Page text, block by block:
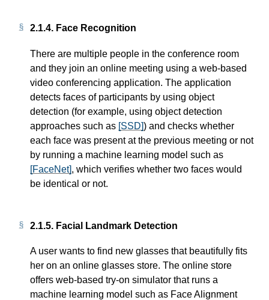
2.1.4. Face Recognition
There are multiple people in the conference room
and they join an online meeting using a web-based
video conferencing application. The application
detects faces of participants by using object
detection (for example, using object detection
approaches such as [SSD]) and checks whether
each face was present at the previous meeting or not
by running a machine learning model such as
[FaceNet], which verifies whether two faces would
be identical or not.
2.1.5. Facial Landmark Detection
A user wants to find new glasses that beautifully fits
her on an online glasses store. The online store
offers web-based try-on simulator that runs a
machine learning model such as Face Alignment